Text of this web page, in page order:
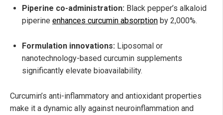
Piperine co-administration: Black pepper’s alkaloid
piperine enhances curcumin absorption by 2,000%.
Formulation innovations: Liposomal or
nanotechnology-based curcumin supplements
significantly elevate bioavailability.
Curcumin’s anti-inflammatory and antioxidant properties
make it a dynamic ally against neuroinflammation and